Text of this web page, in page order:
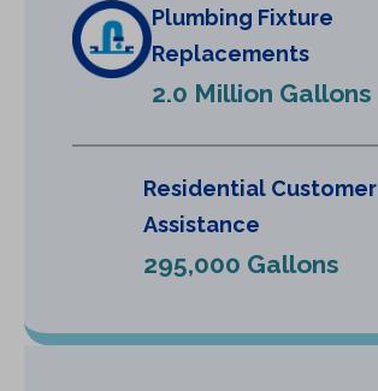
a
b
Plumbing Fixture
Replacements
2.0 Million Gallons
Residential Customer
Assistance
295,000 Gallons